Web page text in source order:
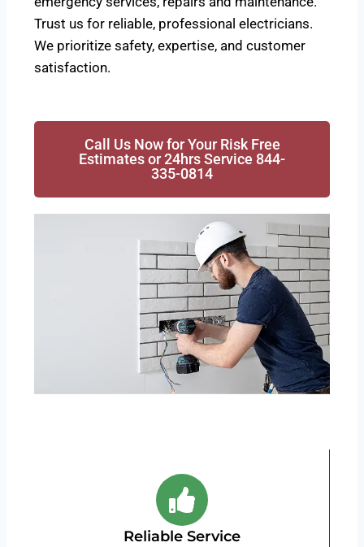
Trust us for reliable, professional electricians.
We prioritize safety, expertise, and customer
satisfaction.
Call Us Now for Your Risk Free
Estimates or 24hrs Service 844-
335-0814
Reliable Service